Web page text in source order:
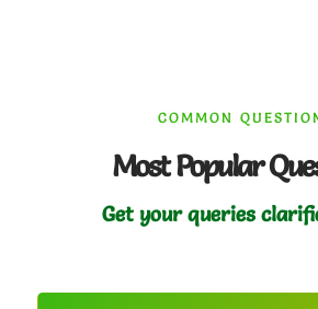
COMMON
Most Popular
Get your queries